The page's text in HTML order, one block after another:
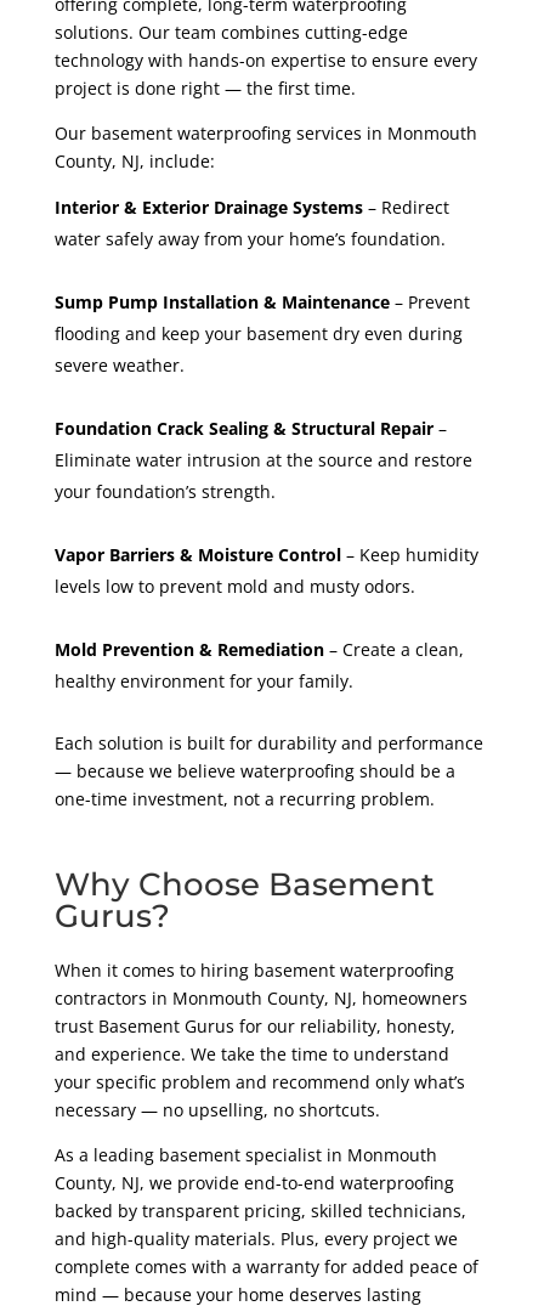
offering complete, long-term waterproofing
solutions. Our team combines cutting-edge
technology with hands-on expertise to ensure every
project is done right — the first time.
Our basement waterproofing services in Monmouth
County, NJ, include:
Interior & Exterior Drainage Systems– Redirect
water safely away from your home’s foundation.
Sump Pump Installation & Maintenance– Prevent
flooding and keep your basement dry even during
severe weather.
Foundation Crack Sealing & Structural Repair–
Eliminate water intrusion at the source and restore
your foundation’s strength.
Vapor Barriers & Moisture Control– Keep humidity
levels low to prevent mold and musty odors.
Mold Prevention & Remediation– Create a clean,
healthy environment for your family.
Each solution is built for durability and performance
— because we believe waterproofing should be a
one-time investment, not a recurring problem.
Why Choose Basement
Gurus?
When it comes to hiring basement waterproofing
contractors in Monmouth County, NJ, homeowners
trust Basement Gurus for our reliability, honesty,
and experience. We take the time to understand
your specific problem and recommend only what’s
necessary — no upselling, no shortcuts.
As a leading basement specialist in Monmouth
County, NJ, we provide end-to-end waterproofing
backed by transparent pricing, skilled technicians,
and high-quality materials. Plus, every project we
complete comes with a warranty for added peace of
mind — because your home deserves lasting